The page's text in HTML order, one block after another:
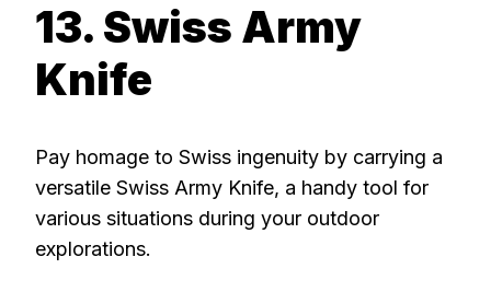
13. Swiss Army
Knife
Pay homage to Swiss ingenuity by carrying a
versatile Swiss Army Knife, a handy tool for
various situations during your outdoor
explorations.